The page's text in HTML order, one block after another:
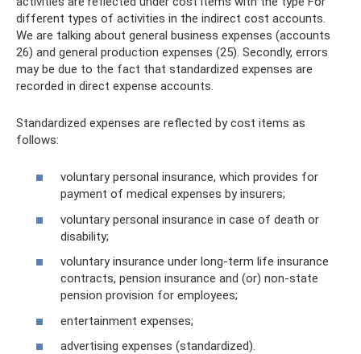
different types of activities in the indirect cost accounts.
We are talking about general business expenses (accounts
26) and general production expenses (25). Secondly, errors
may be due to the fact that standardized expenses are
recorded in direct expense accounts.
Standardized expenses are reflected by cost items as
follows:
voluntary personal insurance, which provides for
payment of medical expenses by insurers;
voluntary personal insurance in case of death or
disability;
voluntary insurance under long-term life insurance
contracts, pension insurance and (or) non-state
pension provision for employees;
entertainment expenses;
advertising expenses (standardized).